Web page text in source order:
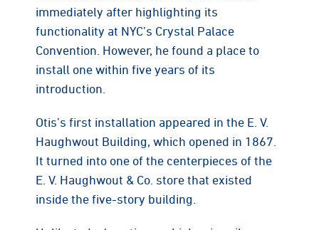
immediately after highlighting its
functionality at NYC’s Crystal Palace
Convention. However, he found a place to
install one within five years of its
introduction.
Otis’s first installation appeared in the E. V.
Haughwout Building, which opened in 1867.
It turned into one of the centerpieces of the
E. V. Haughwout & Co. store that existed
inside the five-story building.